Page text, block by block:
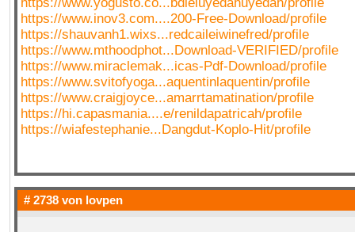
https://www.inov3.com....200-Free-Download/profile
https://shauvanh1.wixs...redcaileiwinefred/profile
https://www.mthoodphot...Download-VERIFIED/profile
https://www.miraclemak...icas-Pdf-Download/profile
https://www.svitofyoga...aquentinlaquentin/profile
https://www.craigjoyce...amarrtamatination/profile
https://hi.capasmania....e/renildapatricah/profile
https://wiafestephanie...Dangdut-Koplo-Hit/profile
# 2738 von lovpen